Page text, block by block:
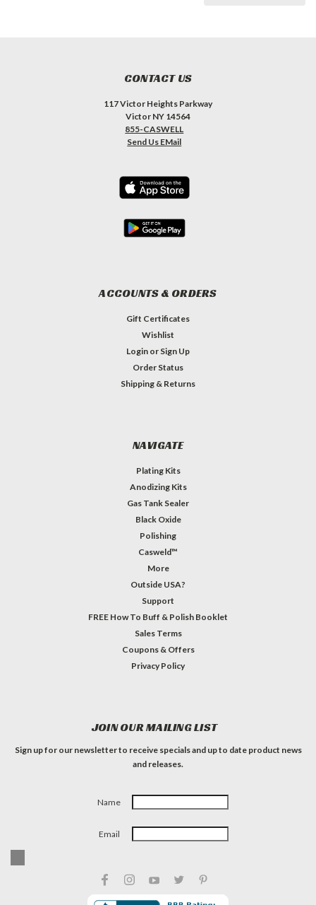
CONTACT US
117 Victor Heights Parkway
Victor NY 14564
855-CASWELL
Send Us EMail
ACCOUNTS & ORDERS
Gift Certificates
Wishlist
Login or Sign Up
Order Status
Shipping & Returns
NAVIGATE
Plating Kits
Anodizing Kits
Gas Tank Sealer
Black Oxide
Polishing
Casweld™
More
Outside USA?
Support
FREE How To Buff & Polish Booklet
Sales Terms
Coupons & Offers
Privacy Policy
JOIN OUR MAILING LIST
Sign up for our newsletter to receive specials and up to date product news
and releases.
Name
Email